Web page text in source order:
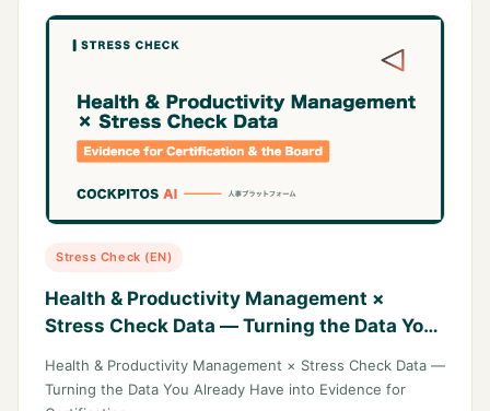
Stress Check (EN)
Health & Productivity Management ×
Stress Check Data — Turning the Data You
Certification and the Boardroom
Health & Productivity Management × Stress Check Data —
Turning the Data You Already Have into Evidence for